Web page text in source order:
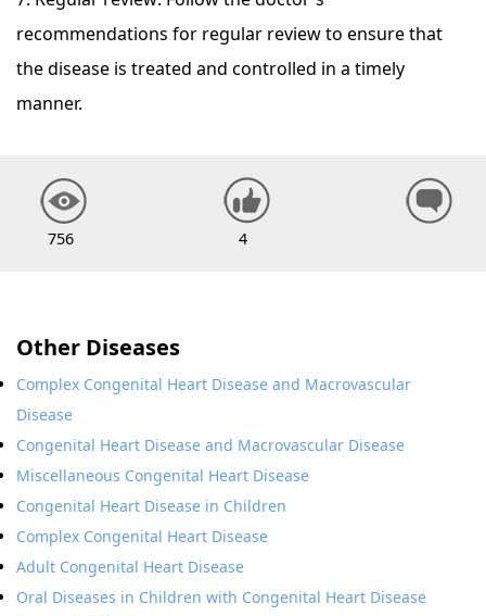
recommendations for regular review to ensure that
the disease is treated and controlled in a timely
manner.
756 4
Other Diseases
Complex Congenital Heart Disease and Macrovascular
Disease
Congenital Heart Disease and Macrovascular Disease
Miscellaneous Congenital Heart Disease
Congenital Heart Disease in Children
Complex Congenital Heart Disease
Adult Congenital Heart Disease
Oral Diseases in Children with Congenital Heart Disease